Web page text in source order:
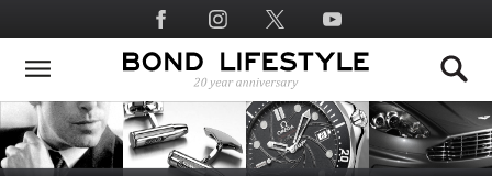
to
main
Social
Media